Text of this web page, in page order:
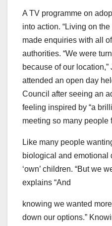
A TV programme on
into action. “Living on
made enquiries with all
authorities. “We were
because of our
attended an open day
Council after seeing an
feeling inspired by “a
meeting so many people
Like many people
biological and emotional
‘own’ children. “But we
explains “And
knowing we wanted
down our options.”